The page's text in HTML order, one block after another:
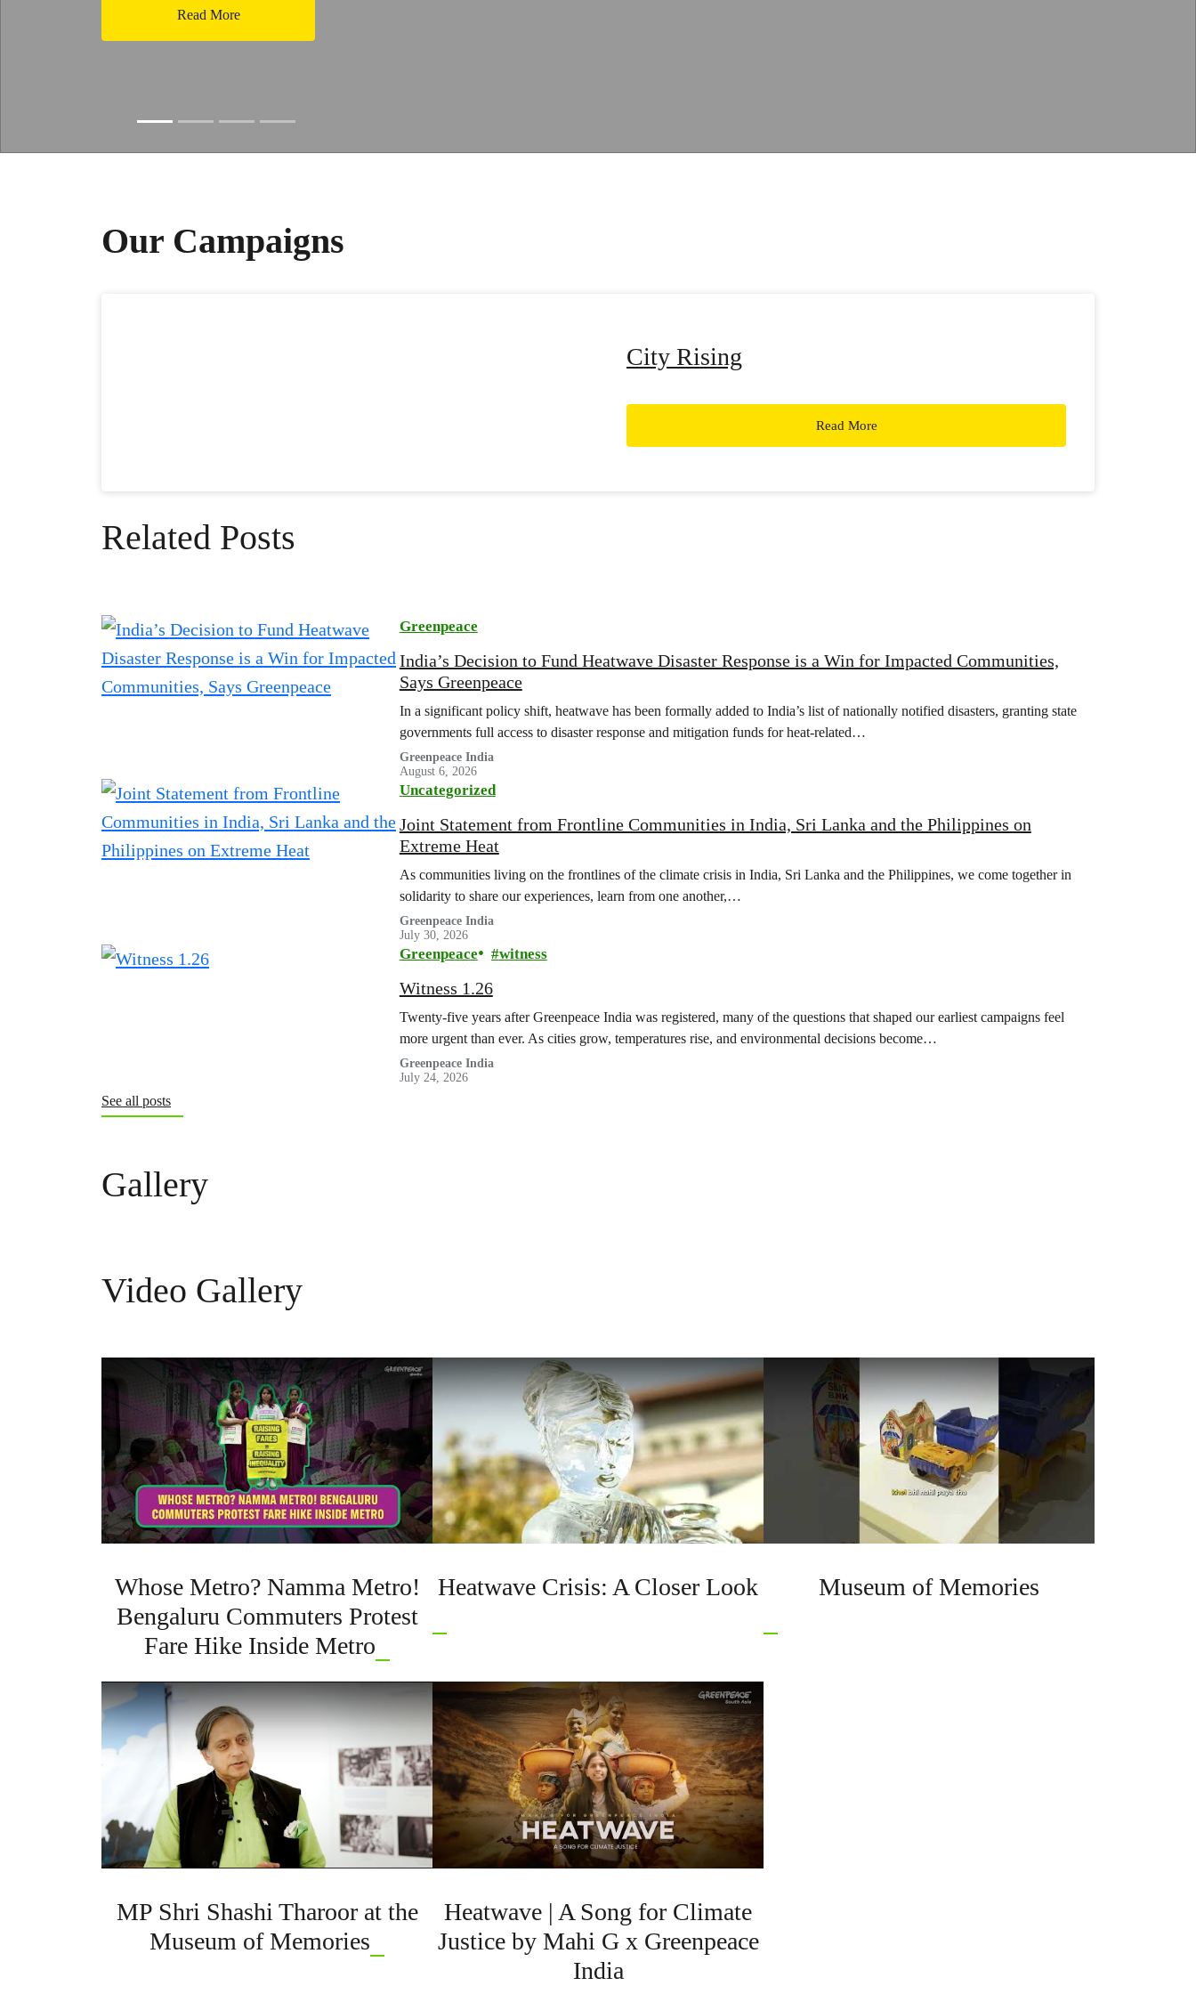
Read More
Our Campaigns
City Rising
Read More
Related Posts
Greenpeace
India’s Decision to Fund Heatwave Disaster Response is a Win for Impacted Communities,
Says Greenpeace
In a significant policy shift, heatwave has been formally added to India’s list of nationally notified disasters, granting state
governments full access to disaster response and mitigation funds for heat-related…
Greenpeace India
August 6, 2026
Uncategorized
Joint Statement from Frontline Communities in India, Sri Lanka and the Philippines on
Extreme Heat
As communities living on the frontlines of the climate crisis in India, Sri Lanka and the Philippines, we come together in
solidarity to share our experiences, learn from one another,…
Greenpeace India
July 30, 2026
Greenpeace witness
Witness 1.26
Twenty-five years after Greenpeace India was registered, many of the questions that shaped our earliest campaigns feel
more urgent than ever. As cities grow, temperatures rise, and environmental decisions become…
Greenpeace India
July 24, 2026
See all posts
Gallery
Video Gallery
Whose Metro? Namma Metro!
Bengaluru Commuters Protest
Fare Hike Inside Metro
Heatwave Crisis: A Closer Look Museum of Memories
MP Shri Shashi Tharoor at the
Museum of Memories
Heatwave | A Song for Climate
Justice by Mahi G x Greenpeace
India